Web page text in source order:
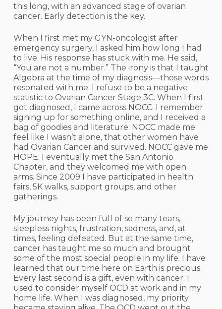
this long, with an advanced stage of ovarian
cancer. Early detection is the key.
When I first met my GYN-oncologist after
emergency surgery, I asked him how long I had
to live. His response has stuck with me. He said,
“You are not a number.” The irony is that I taught
Algebra at the time of my diagnosis—those words
resonated with me. I refuse to be a negative
statistic to Ovarian Cancer Stage 3C. When I first
got diagnosed, I came across NOCC. I remember
signing up for something online, and I received a
bag of goodies and literature. NOCC made me
feel like I wasn’t alone, that other women have
had Ovarian Cancer and survived. NOCC gave me
HOPE. I eventually met the San Antonio
Chapter, and they welcomed me with open
arms. Since 2009 I have participated in health
fairs, 5K walks, support groups, and other
gatherings.
My journey has been full of so many tears,
sleepless nights, frustration, sadness, and, at
times, feeling defeated. But at the same time,
cancer has taught me so much and brought
some of the most special people in my life. I have
learned that our time here on Earth is precious.
Every last second is a gift, even with cancer. I
used to consider myself OCD at work and in my
home life. When I was diagnosed, my priority